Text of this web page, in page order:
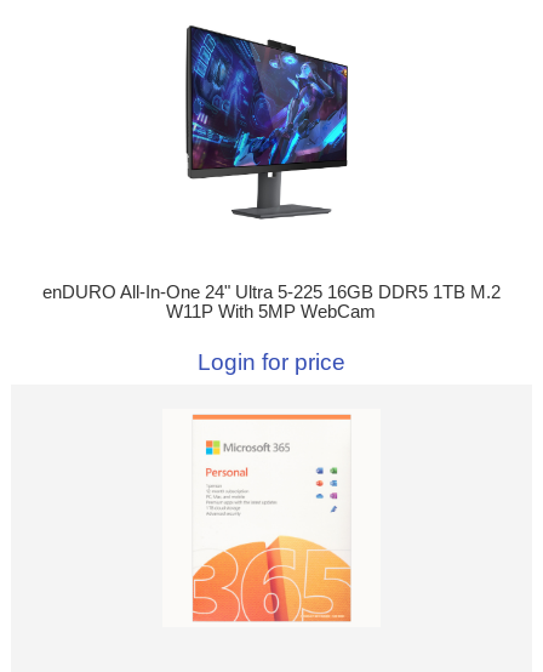
enDURO All-In-One 24" Ultra 5-225 16GB DDR5 1TB M.2
W11P With 5MP WebCam
Login for price